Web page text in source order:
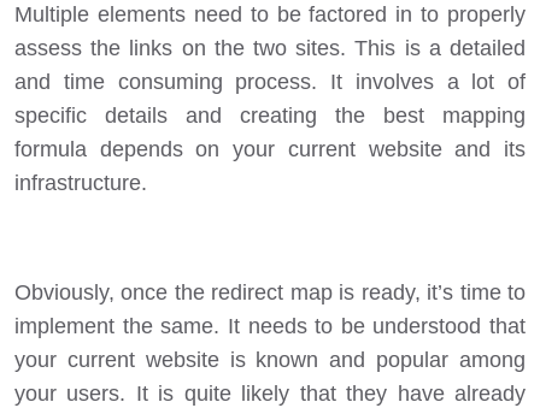
Multiple elements need to be factored in to properly
assess the links on the two sites. This is a detailed
and time consuming process. It involves a lot of
specific details and creating the best mapping
formula depends on your current website and its
infrastructure.
Obviously, once the redirect map is ready, it’s time to
implement the same. It needs to be understood that
your current website is known and popular among
your users. It is quite likely that they have already